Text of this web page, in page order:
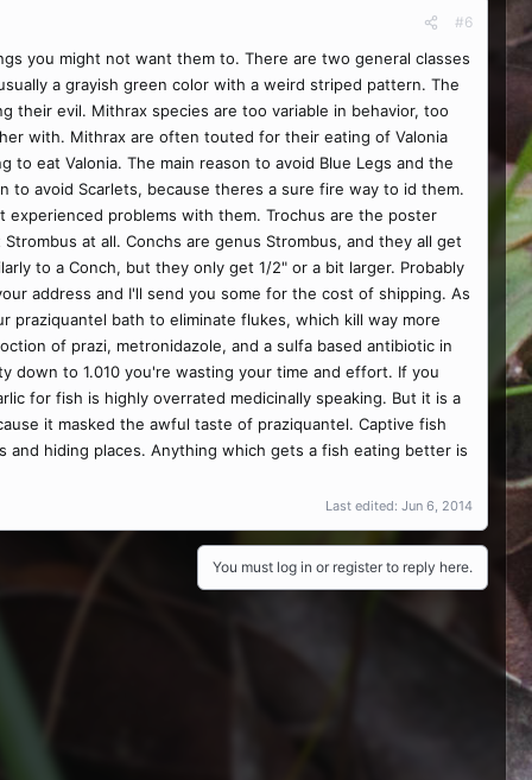
#6
you might not want them to. There are two general classes
a grayish green color with a weird striped pattern. The
their evil. Mithrax species are too variable in behavior, too
with. Mithrax are often touted for their eating of Valonia
eat Valonia. The main reason to avoid Blue Legs and the
to avoid Scarlets, because theres a sure fire way to id them.
problems with them. Trochus are the poster
at all. Conchs are genus Strombus, and they all get
to a Conch, but they only get 1/2" or a bit larger. Probably
address and I'll send you some for the cost of shipping. As
praziquantel bath to eliminate flukes, which kill way more
of prazi, metronidazole, and a sulfa based antibiotic in
to 1.010 you're wasting your time and effort. If you
for fish is highly overrated medicinally speaking. But it is a
it masked the awful taste of praziquantel. Captive fish
hiding places. Anything which gets a fish eating better is
Last edited: Jun 6, 2014
You must log in or register to reply here.